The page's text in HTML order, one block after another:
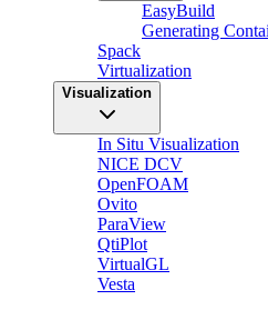
EasyBuild
Generating
Spack
Virtualization
Visualization
In Situ Visualization
NICE DCV
OpenFOAM
Ovito
ParaView
QtiPlot
VirtualGL
Vesta